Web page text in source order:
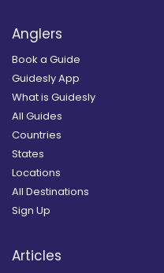
Anglers
Book a Guide
Guidesly App
What is Guidesly
All Guides
Countries
States
Locations
All Destinations
Sign Up
Articles